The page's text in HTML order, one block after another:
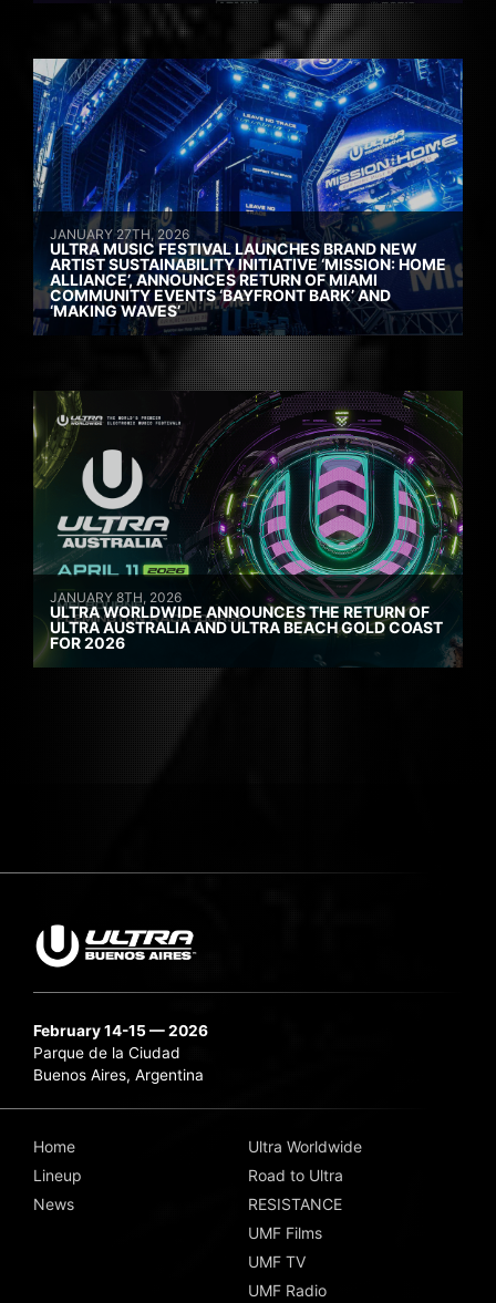
JANUARY 27TH, 2026
ULTRA MUSIC FESTIVAL LAUNCHES BRAND NEW
ARTIST SUSTAINABILITY INITIATIVE ‘MISSION: HOME
ALLIANCE’, ANNOUNCES RETURN OF MIAMI
COMMUNITY EVENTS ‘BAYFRONT BARK’ AND
‘MAKING WAVES’
JANUARY 8TH, 2026
ULTRA WORLDWIDE ANNOUNCES THE RETURN OF
ULTRA AUSTRALIA AND ULTRA BEACH GOLD COAST
FOR 2026
February 14-15 — 2026
Parque de la Ciudad
Buenos Aires, Argentina
Home
Lineup
News
Ultra Worldwide
Road to Ultra
RESISTANCE
UMF Films
UMF TV
UMF Radio